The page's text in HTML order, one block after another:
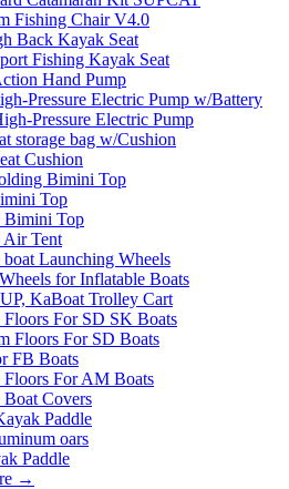
Fishing Chair V4.0
Back Kayak Seat
Fishing Kayak Seat
Hand Pump
Pressure Electric Pump w/Battery
Pressure Electric Pump
storage bag w/Cushion
Cushion
Bimini Top
Top
Bimini Top
Air Tent
Launching Wheels
for Inflatable Boats
KaBoat Trolley Cart
For SD SK Boats
Floors For SD Boats
FB Boats
For AM Boats
Covers
Paddle
oars
Paddle
→